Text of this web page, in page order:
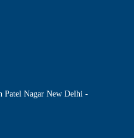
Patel Nagar New Delhi -